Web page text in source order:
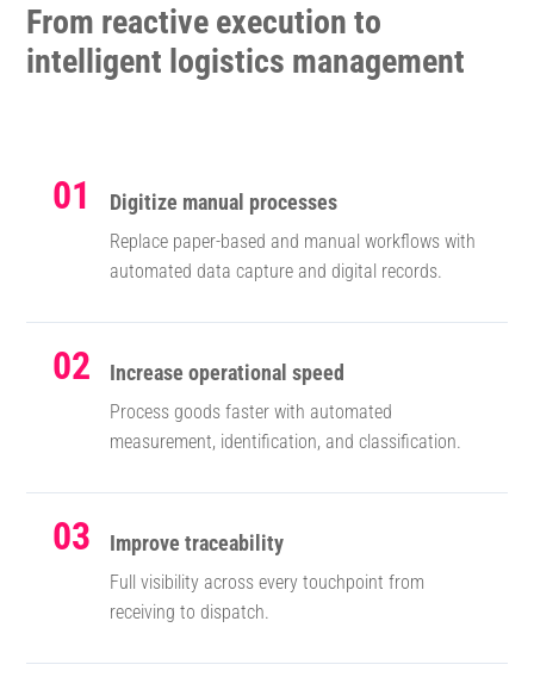
From reactive execution to
intelligent logistics management
01 Digitize manual processes
Replace paper-based and manual workflows with
automated data capture and digital records.
02 Increase operational speed
Process goods faster with automated
measurement, identification, and classification.
03 Improve traceability
Full visibility across every touchpoint from
receiving to dispatch.